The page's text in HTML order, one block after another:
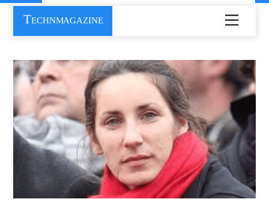
Skip
content
Menu
Technmagazine